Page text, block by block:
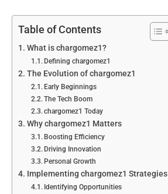
Table of Contents
What is chargomez1?
Defining chargomez1
The Evolution of chargomez1
Early Beginnings
The Tech Boom
chargomez1 Today
Why chargomez1 Matters
Boosting Efficiency
Driving Innovation
Personal Growth
Implementing chargomez1 Strategies
Identifying Opportunities